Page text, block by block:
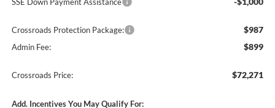
SSE Down Payment Assistance
Crossroads Protection Package: $987
Admin Fee: $899
Crossroads Price: $72,271
Add. Incentives You May Qualify For: